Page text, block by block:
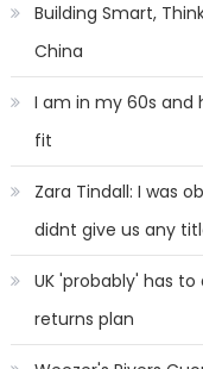
Building Smart,
China
I am in my 60s and
fit
Zara Tindall: I was
didnt give us any
UK 'probably' has
returns plan